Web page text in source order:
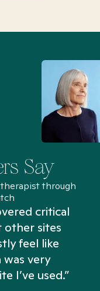
Say
through
critical
other sites
feel like
very
I’ve used.”